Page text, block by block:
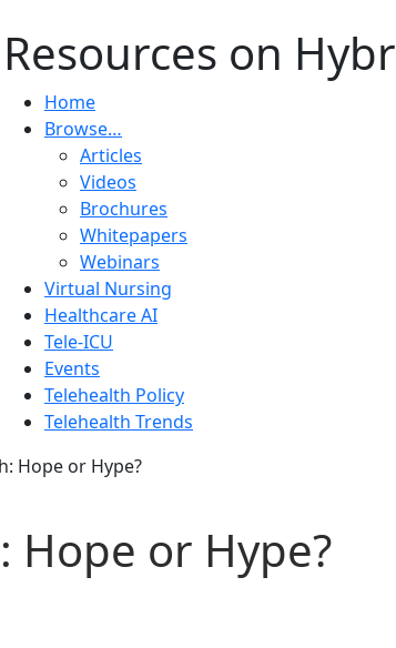
on
Home
Browse…
Articles
Videos
Brochures
Whitepapers
Webinars
Virtual Nursing
Healthcare AI
Tele-ICU
Events
Telehealth Policy
Telehealth Trends
Hope or Hype?
Hope or Hype?